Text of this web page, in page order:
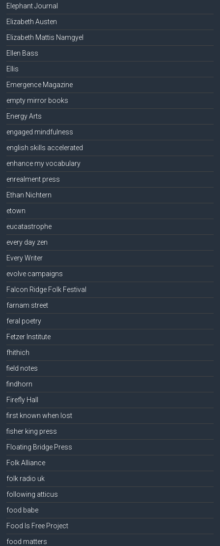
Elephant Journal
Elizabeth Austen
Elizabeth Mattis Namgyel
Ellen Bass
Ellis
Emergence Magazine
empty mirror books
Energy Arts
engaged mindfulness
english skills accelerated
enhance my vocabulary
enrealment press
Ethan Nichtern
etown
eucatastrophe
every day zen
Every Writer
evolve campaigns
Falcon Ridge Folk Festival
farnam street
feral poetry
Fetzer Institute
fhithich
field notes
findhorn
Firefly Hall
first known when lost
fisher king press
Floating Bridge Press
Folk Alliance
folk radio uk
following atticus
food babe
Food Is Free Project
food matters